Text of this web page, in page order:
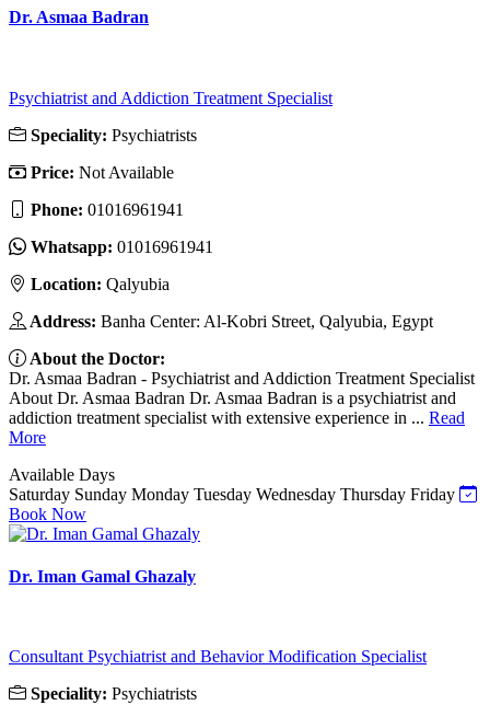
Dr. Asmaa Badran
Psychiatrist and Addiction Treatment Specialist
Speciality: Psychiatrists
Price: Not Available
Phone: 01016961941
Whatsapp: 01016961941
Location: Qalyubia
Address: Banha Center: Al-Kobri Street, Qalyubia, Egypt
About the Doctor:
Dr. Asmaa Badran - Psychiatrist and Addiction Treatment Specialist
About Dr. Asmaa Badran Dr. Asmaa Badran is a psychiatrist and
addiction treatment specialist with extensive experience in ... Read
More
Available Days
Saturday Sunday Monday Tuesday Wednesday Thursday Friday
Book Now
Dr. Iman Gamal Ghazaly
Consultant Psychiatrist and Behavior Modification Specialist
Speciality: Psychiatrists